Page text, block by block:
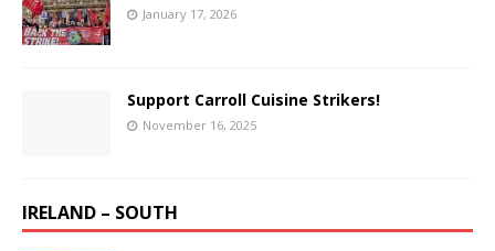
January 17, 2026
Support Carroll Cuisine Strikers!
November 16, 2025
IRELAND – SOUTH